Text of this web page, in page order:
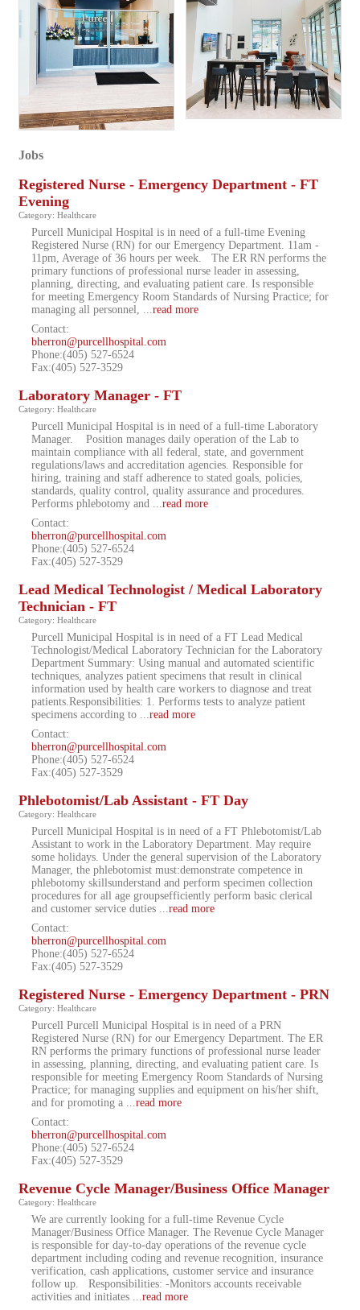
Jobs
Registered Nurse - Emergency Department - FT
Evening
Category: Healthcare
Purcell Municipal Hospital is in need of a full-time Evening
Registered Nurse (RN) for our Emergency Department. 11am -
11pm, Average of 36 hours per week. The ER RN performs the
primary functions of professional nurse leader in assessing,
planning, directing, and evaluating patient care. Is responsible
for meeting Emergency Room Standards of Nursing Practice; for
managing all personnel,
read more
Contact:
bherron@purcellhospital.com
Phone:(405) 527-6524
Fax:(405) 527-3529
Laboratory Manager - FT
Category: Healthcare
Purcell Municipal Hospital is in need of a full-time Laboratory
Manager. Position manages daily operation of the Lab to
maintain compliance with all federal, state, and government
regulations/laws and accreditation agencies. Responsible for
hiring, training and staff adherence to stated goals, policies,
standards, quality control, quality assurance and procedures.
Performs phlebotomy and
read more
Contact:
bherron@purcellhospital.com
Phone:(405) 527-6524
Fax:(405) 527-3529
Lead Medical Technologist / Medical Laboratory
Technician - FT
Category: Healthcare
Purcell Municipal Hospital is in need of a FT Lead Medical
Technologist/Medical Laboratory Technician for the Laboratory
Department Summary: Using manual and automated scientific
techniques, analyzes patient specimens that result in clinical
information used by health care workers to diagnose and treat
patients.Responsibilities: 1. Performs tests to analyze patient
specimens according to
read more
Contact:
bherron@purcellhospital.com
Phone:(405) 527-6524
Fax:(405) 527-3529
Phlebotomist/Lab Assistant - FT Day
Category: Healthcare
Purcell Municipal Hospital is in need of a FT Phlebotomist/Lab
Assistant to work in the Laboratory Department. May require
some holidays. Under the general supervision of the Laboratory
Manager, the phlebotomist must:demonstrate competence in
phlebotomy skillsunderstand and perform specimen collection
procedures for all age groupsefficiently perform basic clerical
and customer service duties
read more
Contact:
bherron@purcellhospital.com
Phone:(405) 527-6524
Fax:(405) 527-3529
Registered Nurse - Emergency Department - PRN
Category: Healthcare
Purcell Purcell Municipal Hospital is in need of a PRN
Registered Nurse (RN) for our Emergency Department. The ER
RN performs the primary functions of professional nurse leader
in assessing, planning, directing, and evaluating patient care. Is
responsible for meeting Emergency Room Standards of Nursing
Practice; for managing supplies and equipment on his/her shift,
and for promoting a
read more
Contact:
bherron@purcellhospital.com
Phone:(405) 527-6524
Fax:(405) 527-3529
Revenue Cycle Manager/Business Office Manager
Category: Healthcare
We are currently looking for a full-time Revenue Cycle
Manager/Business Office Manager. The Revenue Cycle Manager
is responsible for day-to-day operations of the revenue cycle
department including coding and revenue recognition, insurance
verification, cash applications, customer service and insurance
follow up. Responsibilities: -Monitors accounts receivable
activities and initiates
read more